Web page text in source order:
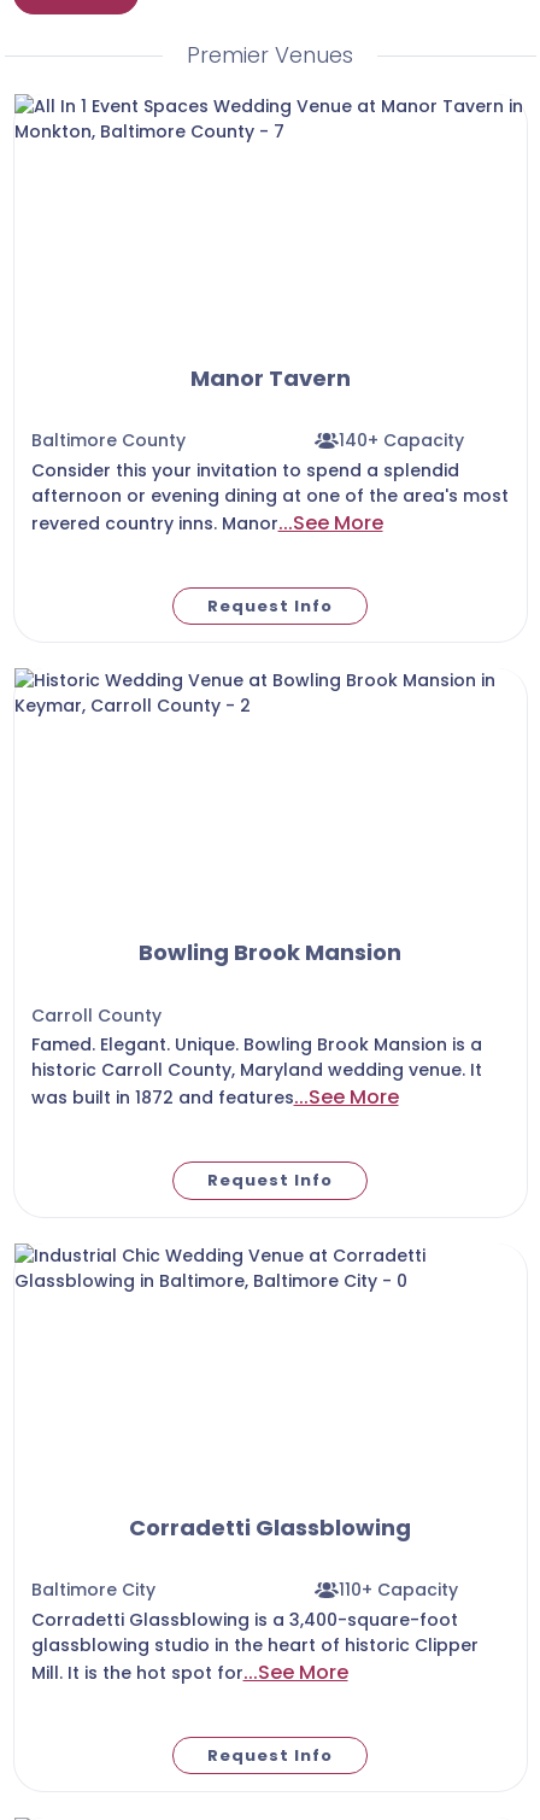
secure a date you love before another couple
Premier Venues
Manor Tavern
Baltimore County
140+ Capacity
Consider this your invitation to spend a splendid
afternoon or evening dining at one of the area's most
revered country inns. Manor...See More
Request Info
Bowling Brook Mansion
Carroll County
Famed. Elegant. Unique. Bowling Brook Mansion is a
historic Carroll County, Maryland wedding venue. It
was built in 1872 and features...See More
Request Info
Corradetti Glassblowing
Baltimore City
110+ Capacity
Corradetti Glassblowing is a 3,400-square-foot
glassblowing studio in the heart of historic Clipper
Mill. It is the hot spot for...See More
Request Info